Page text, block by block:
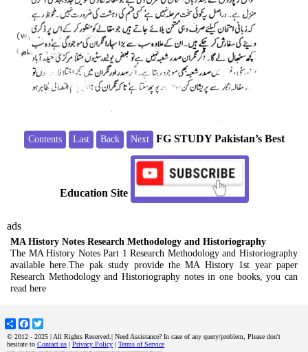
Contents Last Back Next FG STUDY Pakistan’s Best
Education Site
ads
MA History Notes Research Methodology and Historiography
The MA History Notes Part 1 Research Methodology and Historiography
available here.The pak study provide the MA History 1st year paper
Research Methodology and Historiography notes in one books, you can
read here
ShareFacebook
© 2012 - 2025 | All Rights Reserved.| Need Assistance? In case of any query/problem, Please don't
hesitate to Contact us | Privacy Policy | Terms of Service